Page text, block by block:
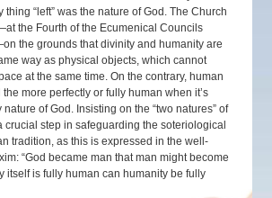
thing “left” was the nature of God. The Church
the Fourth of the Ecumenical Councils
the grounds that divinity and humanity are
way as physical objects, which cannot
at the same time. On the contrary, human
more perfectly or fully human when it’s
of God. Insisting on the “two natures” of
crucial step in safeguarding the soteriological
tradition, as this is expressed in the well-
“God became man that man might become
itself is fully human can humanity be fully